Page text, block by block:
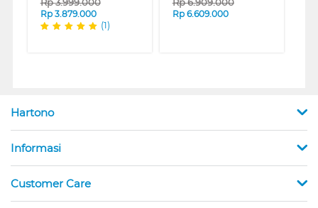
Rp 3.879.000
(1)
Rp 6.609.000
Hartono
Informasi
Customer Care